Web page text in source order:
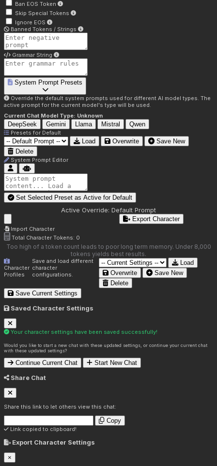
Ban EOS Token
Skip Special Tokens
Ignore EOS
Banned Tokens / Strings
Grammar String
System Prompt Presets
Override the default system prompts used for different AI model types. The
active prompt for the current model's type will be used.
Current Chat Model Type: Unknown
DeepSeek Gemini Llama Mistral Qwen
Presets for Default
Load Overwrite
Save New
Delete
System Prompt Editor
Set Selected Preset as Active for Default
Active Override: Default Prompt
Import Character
Export Character
Total Character Tokens: 0
Too high of a token count leads to poor long term memory. Under 8,000
tokens yields best results.
Character
Profiles
Save and load different
character
configurations.
Load
Overwrite
Save New
Delete
Save Current Settings
Saved Character Settings
Your character settings have been saved successfully!
Would you like to start a new chat with these updated settings, or continue your current chat
with these updated settings?
Continue Current Chat Start New Chat
Share Chat
Share this link to let others view this chat:
Copy
Link copied to clipboard!
Export Character Settings
×